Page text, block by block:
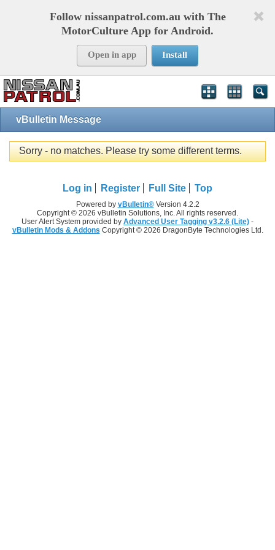
Follow nissanpatrol.com.au with The
MotorCulture App for Android.
Open in app Install
vBulletin Message
Sorry - no matches. Please try some different terms.
Log in Register Full Site Top
Powered by vBulletin®Version 4.2.2
Copyright © 2026 vBulletin Solutions, Inc. All rights reserved.
User Alert System provided by Advanced User Tagging v3.2.6 (Lite) -
vBulletin Mods & Addons Copyright © 2026 DragonByte Technologies Ltd.